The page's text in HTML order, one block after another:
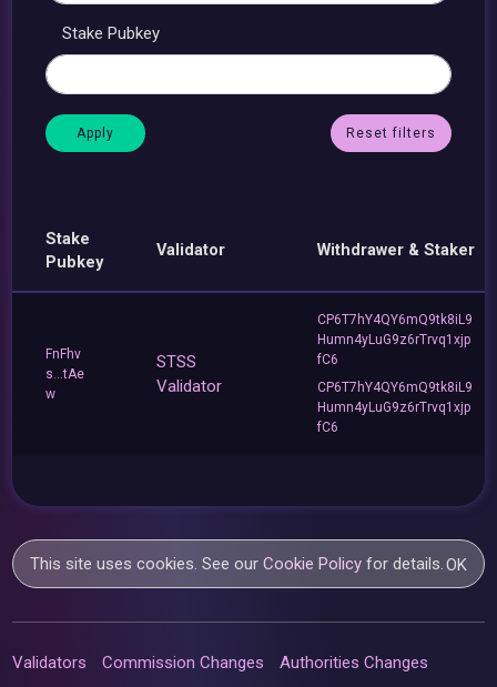
Stake Pubkey
Reset filters
Stake
Pubkey
Validator Withdrawer & Staker
FnFhv
s...tAe
w
STSS
Validator
CP6T7hY4QY6mQ9tk8iL9
Humn4yLuG9z6rTrvq1xjp
fC6
CP6T7hY4QY6mQ9tk8iL9
Humn4yLuG9z6rTrvq1xjp
fC6
This site uses cookies. See ourCookie Policy for details.OK
Validators Commission Changes Authorities Changes